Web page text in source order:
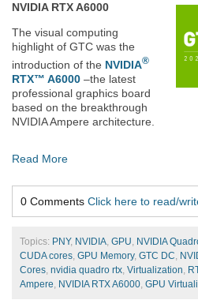
NVIDIA RTX A6000
The visual computing
highlight of GTC was the
introduction of the NVIDIA®
RTX™ A6000 –the latest
professional graphics board
based on the breakthrough
NVIDIA Ampere architecture.
Read More
0 Comments Click here to read/
Topics: PNY, NVIDIA, GPU, NVIDIA
CUDA cores, GPU Memory, GTC DC,
Cores, nvidia quadro rtx, Virtualization,
Ampere, NVIDIA RTX A6000, GPU